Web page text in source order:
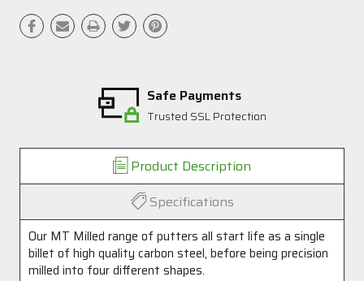
Safe Payments
Trusted SSL Protection
Product Description
Specifications
Our MT Milled range of putters all start life as a single
billet of high quality carbon steel, before being precision
milled into four different shapes.